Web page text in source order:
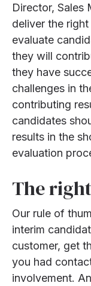
Director, Sales
deliver the
evaluate
they will
they have
challenges in
contributing
candidates
results in the
evaluation
The
Our rule of
interim
customer, get
you had
involvement.